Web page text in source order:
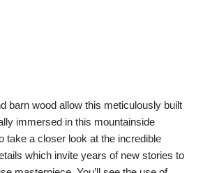
barn wood allow this meticulously built
immersed in this mountainside
take a closer look at the incredible
which invite years of new stories to